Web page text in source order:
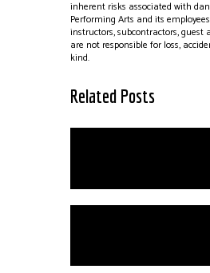
inherent risks associated with
Performing Arts and its
instructors, subcontractors, guest
are not responsible for loss,
kind.
Related Posts